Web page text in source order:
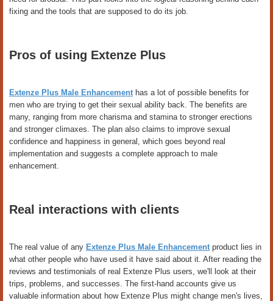
fixing and the tools that are supposed to do its job.
Pros of using Extenze Plus
Extenze Plus Male Enhancementhas a lot of possible benefits for
men who are trying to get their sexual ability back. The benefits are
many, ranging from more charisma and stamina to stronger erections
and stronger climaxes. The plan also claims to improve sexual
confidence and happiness in general, which goes beyond real
implementation and suggests a complete approach to male
enhancement.
Real interactions with clients
The real value of any Extenze Plus Male Enhancementproduct lies in
what other people who have used it have said about it. After reading the
reviews and testimonials of real Extenze Plus users, we'll look at their
trips, problems, and successes. The first-hand accounts give us
valuable information about how Extenze Plus might change men's lives,